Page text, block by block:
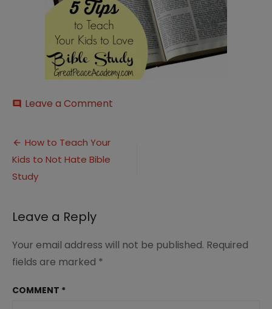
comment Leave a Comment
Post
navigation
How to Teach Your
Kids to Not Hate Bible
Study
Leave a Reply
Your email address will not be published. Required
fields are marked *
COMMENT *